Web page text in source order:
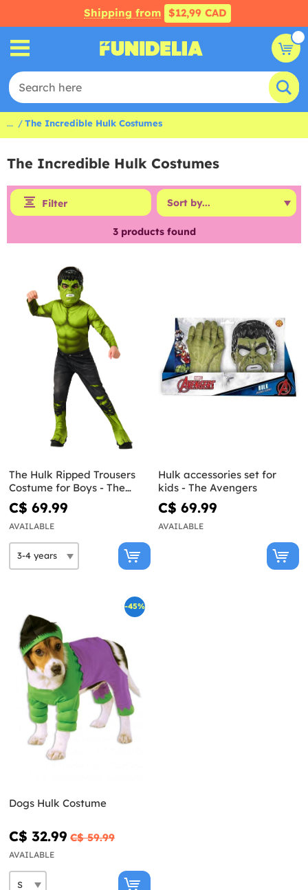
Shipping from $12,99 CAD
... The Incredible Hulk Costumes
The Incredible Hulk Costumes
Filter
3products found
The Hulk Ripped Trousers
Costume for Boys - The
Avengers
C$ 69.99
AVAILABLE
Hulk accessories set for
kids - The Avengers
C$ 69.99
AVAILABLE
-45%
Dogs Hulk Costume
C$ 32.99 C$ 59.99
AVAILABLE